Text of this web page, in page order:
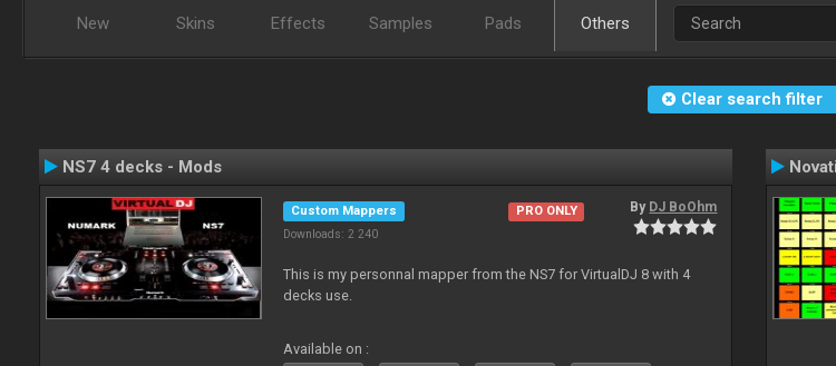
New Skins Effects Samples Pads Others
Clear search filter
NS7 4 decks - Mods
Custom Mappers
Downloads: 2 240
PRO ONLY By DJ BoOhm
This is my personnal mapper from the NS7 for VirtualDJ 8 with 4
decks use.
Available on :